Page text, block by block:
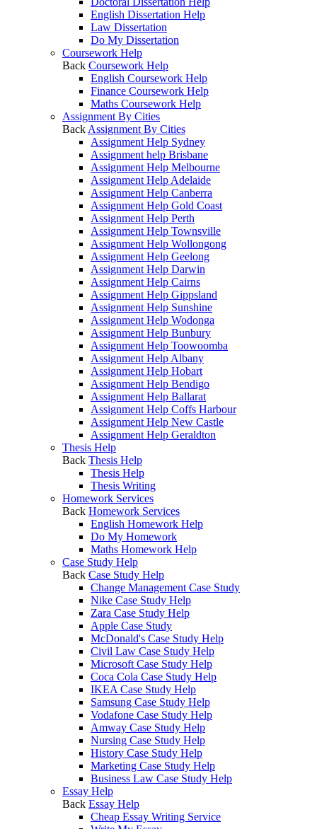
English Dissertation Help
Law Dissertation
Do My Dissertation
Coursework Help
Back Coursework Help
English Coursework Help
Finance Coursework Help
Maths Coursework Help
Assignment By Cities
Back Assignment By Cities
Assignment Help Sydney
Assignment help Brisbane
Assignment Help Melbourne
Assignment Help Adelaide
Assignment Help Canberra
Assignment Help Gold Coast
Assignment Help Perth
Assignment Help Townsville
Assignment Help Wollongong
Assignment Help Geelong
Assignment Help Darwin
Assignment Help Cairns
Assignment Help Gippsland
Assignment Help Sunshine
Assignment Help Wodonga
Assignment Help Bunbury
Assignment Help Toowoomba
Assignment Help Albany
Assignment Help Hobart
Assignment Help Bendigo
Assignment Help Ballarat
Assignment Help Coffs Harbour
Assignment Help New Castle
Assignment Help Geraldton
Thesis Help
Back Thesis Help
Thesis Help
Thesis Writing
Homework Services
Back Homework Services
English Homework Help
Do My Homework
Maths Homework Help
Case Study Help
Back Case Study Help
Change Management Case Study
Nike Case Study Help
Zara Case Study Help
Apple Case Study
McDonald's Case Study Help
Civil Law Case Study Help
Microsoft Case Study Help
Coca Cola Case Study Help
IKEA Case Study Help
Samsung Case Study Help
Vodafone Case Study Help
Amway Case Study Help
Nursing Case Study Help
History Case Study Help
Marketing Case Study Help
Business Law Case Study Help
Essay Help
Back Essay Help
Cheap Essay Writing Service